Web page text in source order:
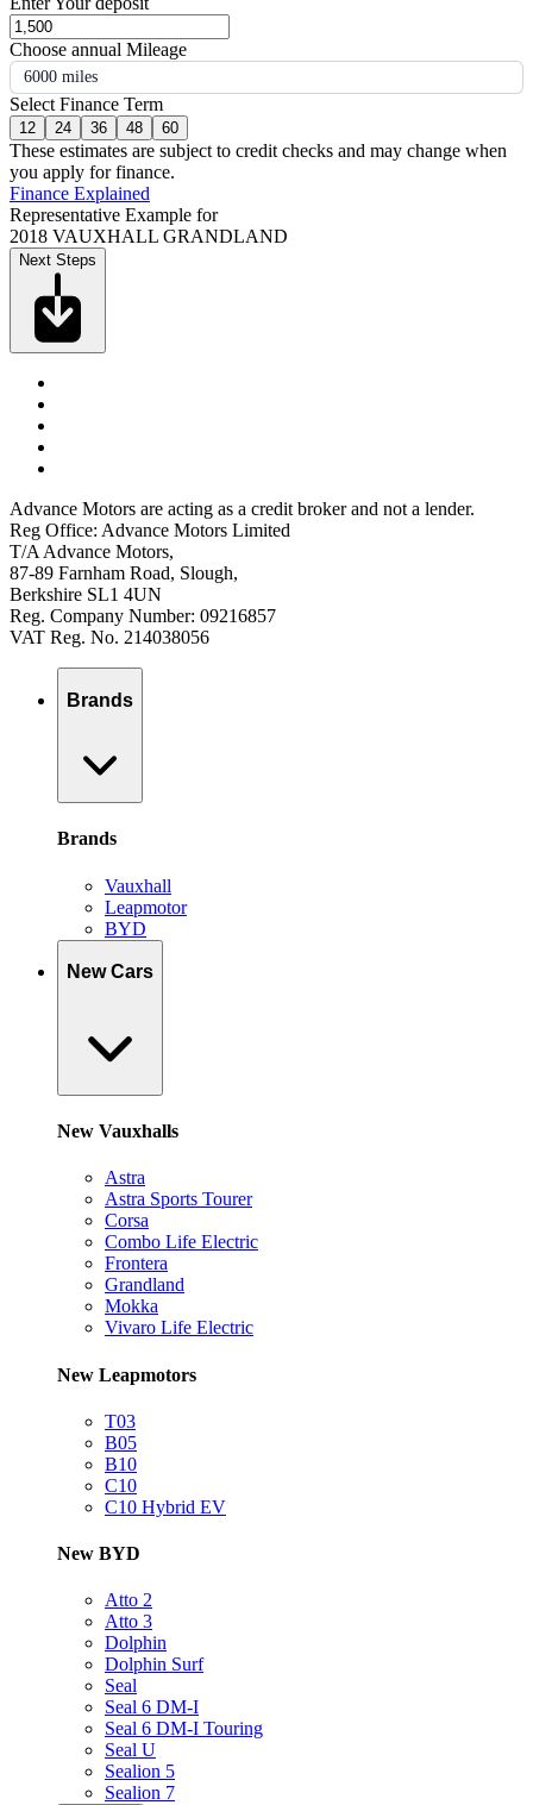
Choose annual Mileage
6000 miles
Select Finance Term
12 24 36 48 60
These estimates are subject to credit checks and may change when
you apply for finance.
Finance Explained
Representative Example for
2018 VAUXHALL GRANDLAND
Next Steps
Advance Motors are acting as a credit broker and not a lender.
Reg Office: Advance Motors Limited
T/A Advance Motors,
87-89 Farnham Road, Slough,
Berkshire SL1 4UN
Reg. Company Number: 09216857
VAT Reg. No. 214038056
Brands
Brands
Vauxhall
Leapmotor
BYD
New Cars
New Vauxhalls
Astra
Astra Sports Tourer
Corsa
Combo Life Electric
Frontera
Grandland
Mokka
Vivaro Life Electric
New Leapmotors
T03
B05
B10
C10
C10 Hybrid EV
New BYD
Atto 2
Atto 3
Dolphin
Dolphin Surf
Seal
Seal 6 DM-I
Seal 6 DM-I Touring
Seal U
Sealion 5
Sealion 7